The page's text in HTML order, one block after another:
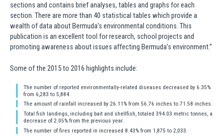
sections and contains brief analyses, tables and graphs for each
section. There are more than 40 statistical tables which provide a
wealth of data about Bermuda’s environmental conditions. This
publication is an excellent tool for research, school projects and
promoting awareness about issues affecting Bermuda’s environment.”
Some of the 2015 to 2016 highlights include:
The number of reported environmentally-related diseases decreased by 6.35%
from 6,283 to 5,884.
The amount of rainfall increased by 26.11% from 56.76 inches to 71.58 inches.
Total fish landings, including bait and shellfish, totaled 394.03 metric tonnes, a
decrease of 2.05% from the previous year.
The number of fires reported in increased 8.43% from 1,875 to 2,033.